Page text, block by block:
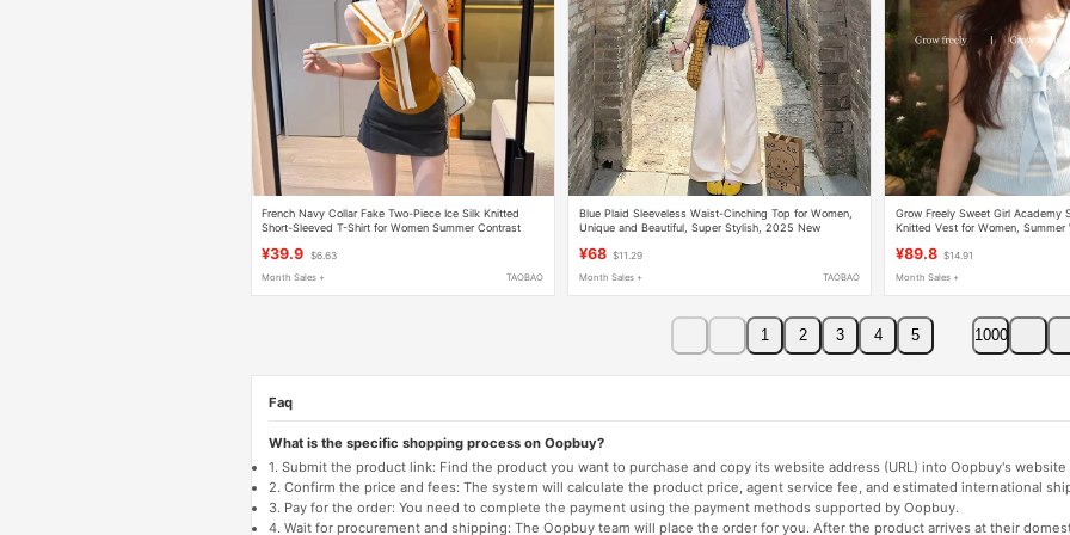
French Navy Collar Fake Two-Piece Ice Silk Knitted
Short-Sleeved T-Shirt for Women Summer Contrast
¥39.9 $6.63
Month Sales + TAOBAO
Blue Plaid Sleeveless Waist-Cinching Top for Women,
Unique and Beautiful, Super Stylish, 2025 New
¥68 $11.29
Month Sales + TAOBAO
Grow Freely Sweet Girl Academy
Knitted Vest for Women, Summer
¥89.8 $14.91
Month Sales +
1 2 3 4 5 1000
Faq
What is the specific shopping process on Oopbuy?
1. Submit the product link: Find the product you want to purchase and copy its website address (URL) into Oopbuy's website
2. Confirm the price and fees: The system will calculate the product price, agent service fee, and estimated international
3. Pay for the order: You need to complete the payment using the payment methods supported by Oopbuy.
4. Wait for procurement and shipping: The Oopbuy team will place the order for you. After the product arrives at their